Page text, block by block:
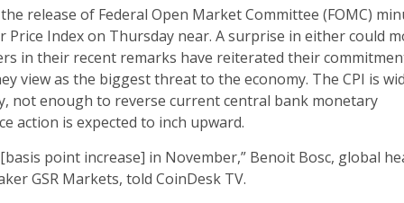
release of Federal Open Market Committee (FOMC)
Price Index on Thursday near. A surprise in either could
in their recent remarks have reiterated their
view as the biggest threat to the economy. The CPI is
not enough to reverse current central bank monetary
action is expected to inch upward.
point increase] in November,” Benoit Bosc, global
GSR Markets, told CoinDesk TV.